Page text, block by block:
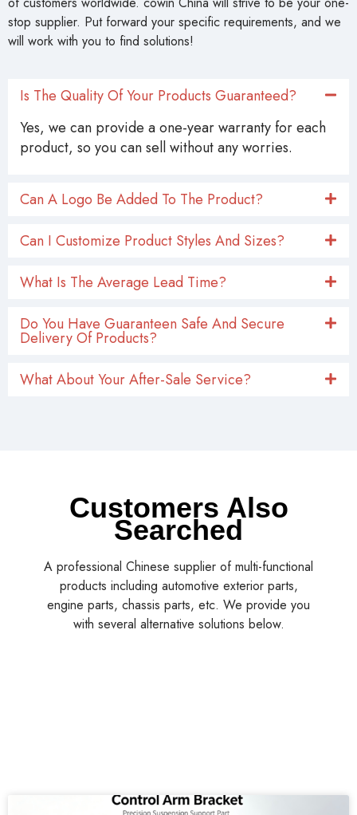
stop supplier. Put forward your specific requirements, and we
will work with you to find solutions!
Is The Quality Of Your Products Guaranteed?
Yes, we can provide a one-year warranty for each
product, so you can sell without any worries.
Can A Logo Be Added To The Product?
Can I Customize Product Styles And Sizes?
What Is The Average Lead Time?
Do You Have Guaranteen Safe And Secure
Delivery Of Products?
What About Your After-Sale Service?
Customers Also
Searched
A professional Chinese supplier of multi-functional
products including automotive exterior parts,
engine parts, chassis parts, etc. We provide you
with several alternative solutions below.